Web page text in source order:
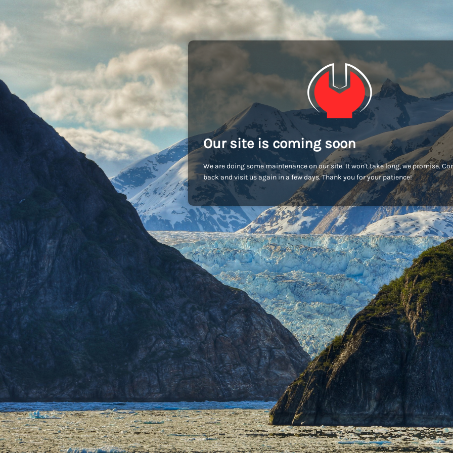
Our site is coming soon
We are doing some maintenance on our site. It won't take long, we promise.
back and visit us again in a few days. Thank you for your patience!